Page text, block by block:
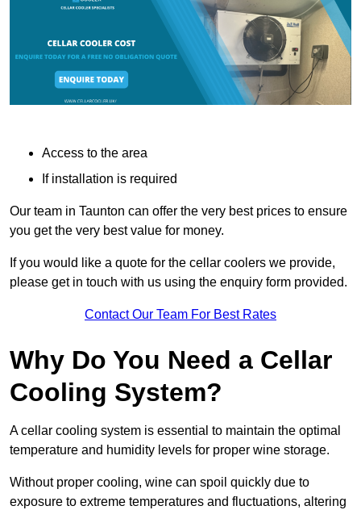
Access to the area
If installation is required
Our team in Taunton can offer the very best prices to ensure
you get the very best value for money.
If you would like a quote for the cellar coolers we provide,
please get in touch with us using the enquiry form provided.
Contact Our Team For Best Rates
Why Do You Need a Cellar
Cooling System?
A cellar cooling system is essential to maintain the optimal
temperature and humidity levels for proper wine storage.
Without proper cooling, wine can spoil quickly due to
exposure to extreme temperatures and fluctuations, altering